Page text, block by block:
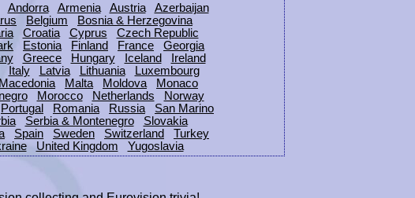
Andorra Armenia Austria
Azerbaijan
Belgium
Bosnia & Herzegovina
Croatia Cyprus
Czech Republic
Estonia Finland France
Georgia
Greece Hungary Iceland
Ireland
Italy Latvia Lithuania
Luxembourg
Malta Moldova
Monaco
Morocco Netherlands
Norway
Portugal Romania Russia
San Marino
Serbia & Montenegro
Slovakia
Spain Sweden Switzerland
Turkey
United Kingdom Yugoslavia